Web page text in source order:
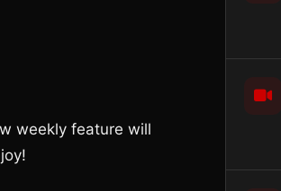
weekly feature will